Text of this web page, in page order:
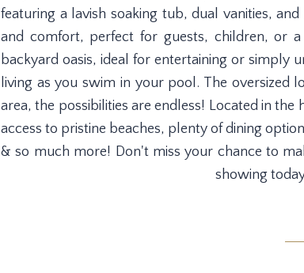
featuring a lavish soaking tub, dual vanities,
and comfort, perfect for guests, children, or
backyard oasis, ideal for entertaining or simply
living as you swim in your pool. The
area, the possibilities are endless! Located in
access to pristine beaches, plenty of dining
& so much more! Don't miss your chance to
showing